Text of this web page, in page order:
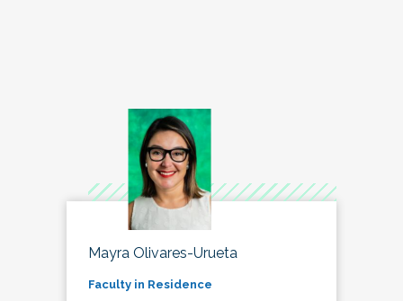
Mayra Olivares-Urueta
Faculty in Residence